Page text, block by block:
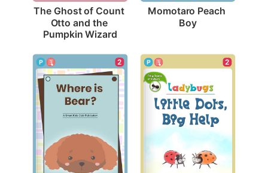
The Ghost of Count
Otto and the
Pumpkin Wizard
Momotaro Peach
Boy
2 2